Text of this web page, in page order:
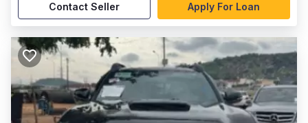
Contact Seller Apply For Loan